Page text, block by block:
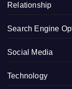
Relationship
Search Engine
Social Media
Technology